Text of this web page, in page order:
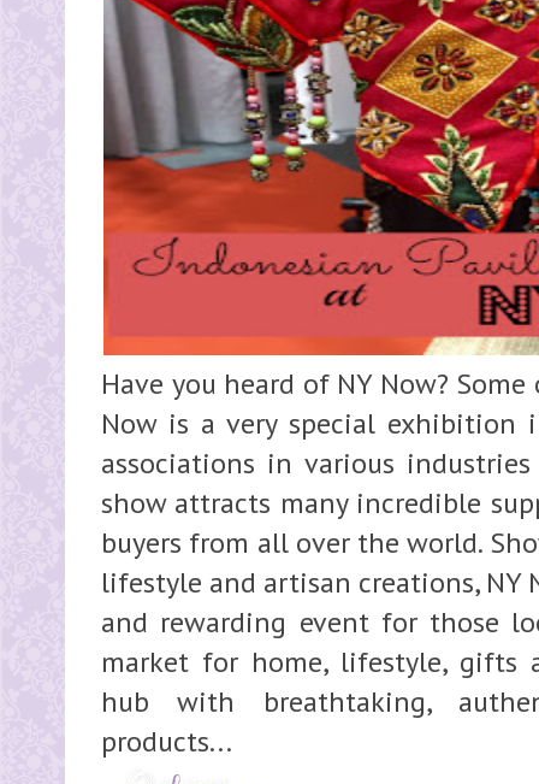
Have you heard of NY Now?
Now is a very special exhibition
associations in various
show attracts many incredible
buyers from all over the world.
lifestyle and artisan creations, NY
and rewarding event for those
market for home, lifestyle, gifts
hub with breathtaking,
products...